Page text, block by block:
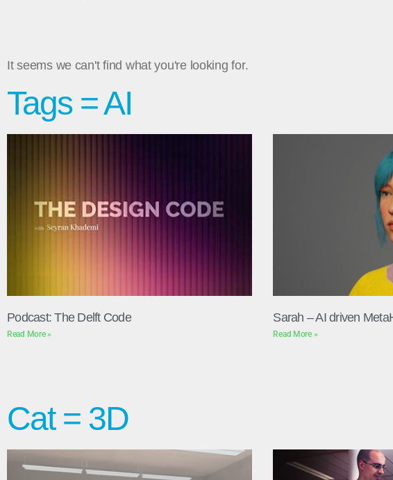
It seems we can't find what you're looking for.
Tags = AI
Podcast: The Delft Code
Read More »
Sarah – AI driven
Read More »
Cat = 3D